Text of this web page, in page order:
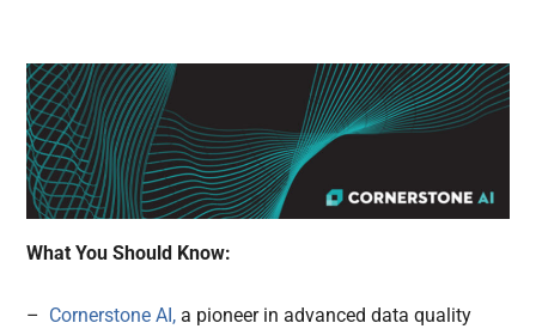
What You Should Know:
– Cornerstone AI, a pioneer in advanced data quality